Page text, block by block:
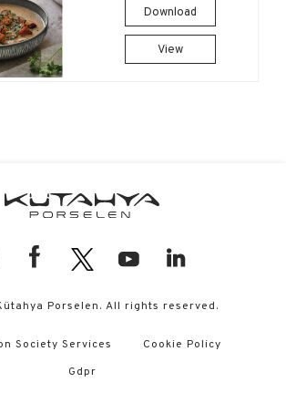
Download
View
Porselen. All rights reserved.
Society Services
Cookie Policy
Gdpr